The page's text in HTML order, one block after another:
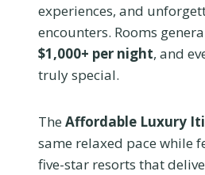
experiences, and
encounters. Rooms
$1,000+ per night, and
truly special.
The Affordable Luxury
same relaxed pace while
five-star resorts that